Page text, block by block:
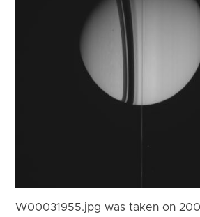
W00031955.jpg was taken on